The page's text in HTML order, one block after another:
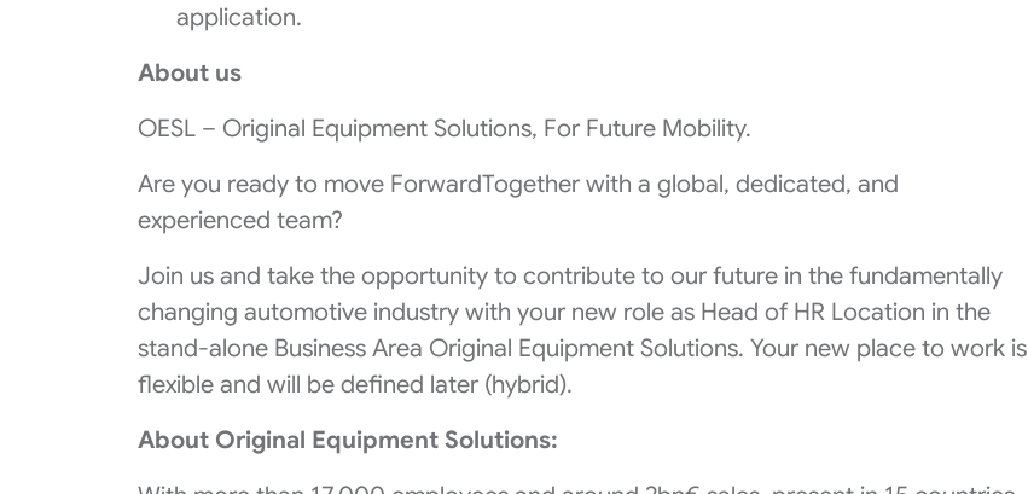
application.
About us
OESL – Original Equipment Solutions, For Future Mobility.
Are you ready to move ForwardTogether with a global, dedicated, and
experienced team?
Join us and take the opportunity to contribute to our future in the fundamentally
changing automotive industry with your new role as Head of HR Location in the
stand-alone Business Area Original Equipment Solutions. Your new place to work is
flexible and will be defined later (hybrid).
About Original Equipment Solutions: